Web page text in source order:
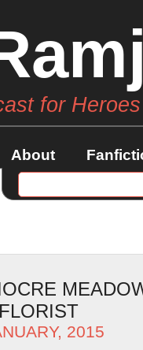
for
About
2015